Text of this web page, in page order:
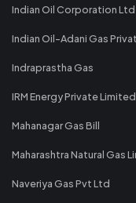
Indian Oil Corporation
Indian Oil-Adani Gas
Indraprastha Gas
IRM Energy Private Limited
Mahanagar Gas Bill
Maharashtra Natural Gas
Naveriya Gas Pvt Ltd